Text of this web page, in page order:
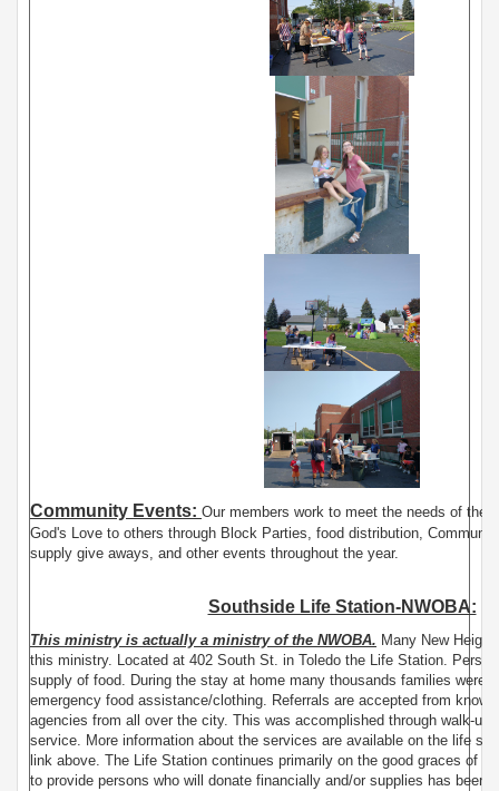
Community Events: Our members work to meet the needs of the
God's Love to others through Block Parties, food distribution,
supply give aways, and other events throughout the year.
Southside Life Station-NWOBA:
This ministry is actually a ministry of the NWOBA. Many New
this ministry. Located at 402 South St. in Toledo the Life Station.
supply of food. During the stay at home many thousands families were
emergency food assistance/clothing. Referrals are accepted from
agencies from all over the city. This was accomplished through walk-up
service. More information about the services are available on the life
link above. The Life Station continues primarily on the good graces of
to provide persons who will donate financially and/or supplies has been